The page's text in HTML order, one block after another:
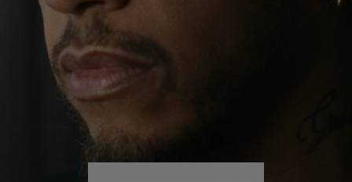
IT
His RIMOWA Original Pilot is with him every step of
the journey – with each mark on his case telling a
story of where he’s been and what he’s